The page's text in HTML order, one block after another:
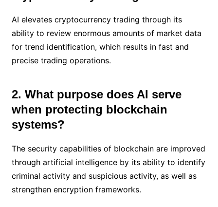
AI elevates cryptocurrency trading through its
ability to review enormous amounts of market data
for trend identification, which results in fast and
precise trading operations.
2. What purpose does AI serve
when protecting blockchain
systems?
The security capabilities of blockchain are improved
through artificial intelligence by its ability to identify
criminal activity and suspicious activity, as well as
strengthen encryption frameworks.